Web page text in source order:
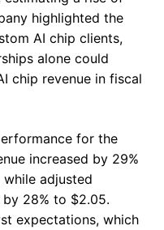
highlighted the
AI chip clients,
alone could
chip revenue in fiscal
for the
increased by 29%
adjusted
by 28% to $2.05.
expectations, which